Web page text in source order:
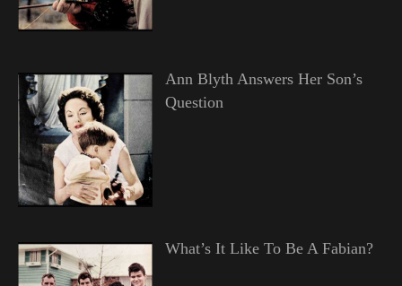
Ann Blyth Answers Her Son’s
Question
What’s It Like To Be A Fabian?